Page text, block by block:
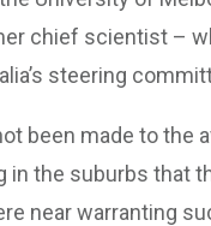
chief scientist –
steering
been made to the
in the suburbs that
near warranting